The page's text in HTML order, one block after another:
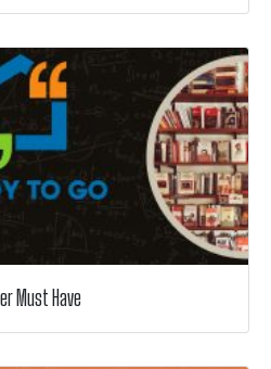
Must Have